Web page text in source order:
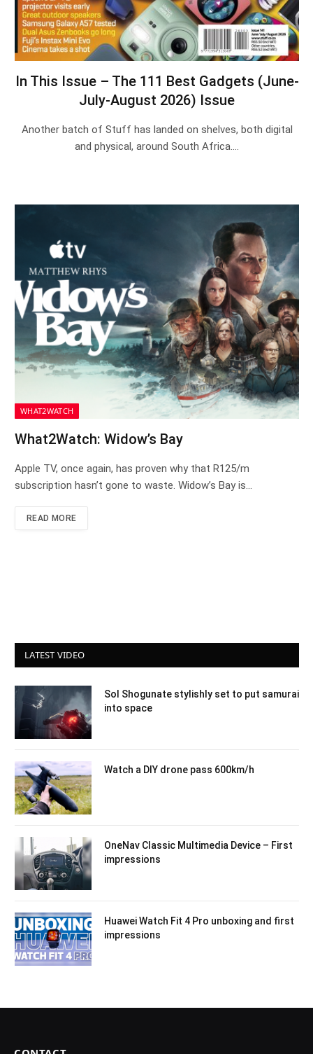
In This Issue – The 111 Best Gadgets (June-
July-August 2026) Issue
Another batch of Stuff has landed on shelves, both digital
and physical, around South Africa.…
WHAT2WATCH
What2Watch: Widow’s Bay
Apple TV, once again, has proven why that R125/m
subscription hasn’t gone to waste. Widow’s Bay is…
READ MORE
LATEST VIDEO
Sol Shogunate stylishly set to put samurai
into space
Watch a DIY drone pass 600km/h
OneNav Classic Multimedia Device – First
impressions
Huawei Watch Fit 4 Pro unboxing and first
impressions